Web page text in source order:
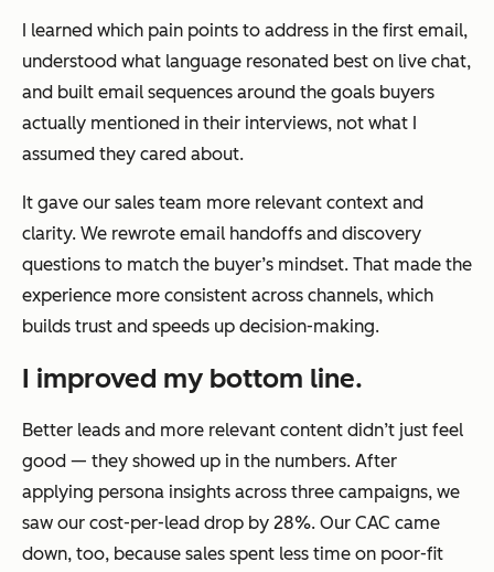
I learned which pain points to address in the first email,
understood what language resonated best on live chat,
and built email sequences around the goals buyers
actually mentioned in their interviews, not what I
assumed they cared about.
It gave our sales team more relevant context and
clarity. We rewrote email handoffs and discovery
questions to match the buyer’s mindset. That made the
experience more consistent across channels, which
builds trust and speeds up decision-making.
I improved my bottom line.
Better leads and more relevant content didn’t just feel
good — they showed up in the numbers. After
applying persona insights across three campaigns, we
saw our cost-per-lead drop by 28%. Our CAC came
down, too, because sales spent less time on poor-fit